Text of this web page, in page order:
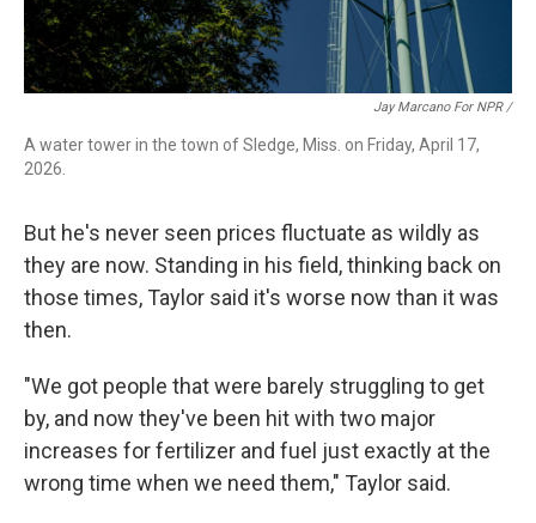
Jay Marcano For NPR /
A water tower in the town of Sledge, Miss. on Friday, April 17,
2026.
But he's never seen prices fluctuate as wildly as
they are now. Standing in his field, thinking back on
those times, Taylor said it's worse now than it was
then.
"We got people that were barely struggling to get
by, and now they've been hit with two major
increases for fertilizer and fuel just exactly at the
wrong time when we need them," Taylor said.